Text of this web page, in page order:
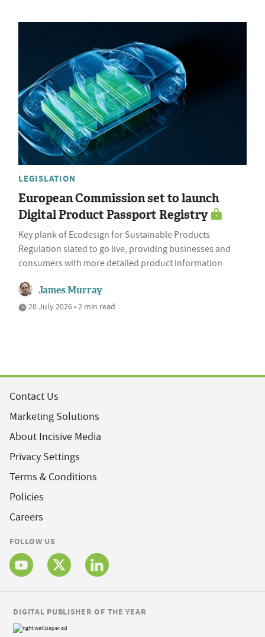
LEGISLATION
European Commission set to launch
Digital Product Passport Registry
Key plank of Ecodesign for Sustainable Products
Regulation slated to go live, providing businesses and
consumers with more detailed product information
James Murray
20 July 2026 • 2 min read
Contact Us
Marketing Solutions
About Incisive Media
Privacy Settings
Terms & Conditions
Policies
Careers
FOLLOW US
DIGITAL PUBLISHER OF THE YEAR